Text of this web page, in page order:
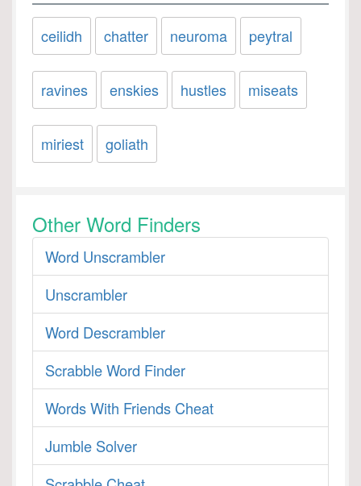
ceilidh chatter neuroma peytral
ravines enskies hustles miseats
miriest goliath
Other Word Finders
Word Unscrambler
Unscrambler
Word Descrambler
Scrabble Word Finder
Words With Friends Cheat
Jumble Solver